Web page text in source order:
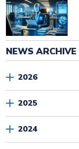
NEWS ARCHIVE
2026
2025
2024